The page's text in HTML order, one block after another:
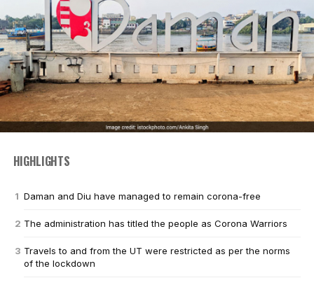
HIGHLIGHTS
Daman and Diu have managed to remain corona-free
The administration has titled the people as Corona Warriors
Travels to and from the UT were restricted as per the norms
of the lockdown